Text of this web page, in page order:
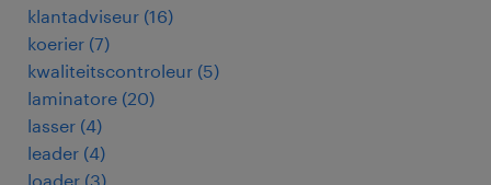
klantadviseur (16)
koerier (7)
kwaliteitscontroleur (5)
laminatore (20)
lasser (4)
leader (4)
loader (3)